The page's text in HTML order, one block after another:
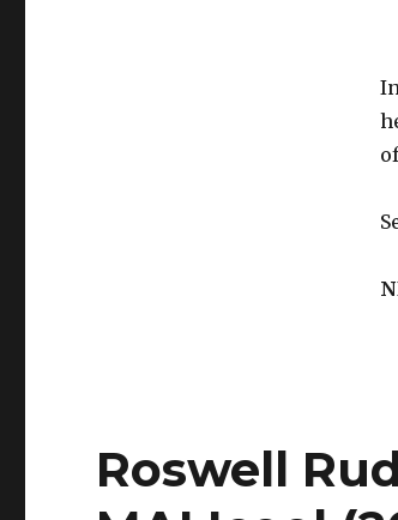
Roswell